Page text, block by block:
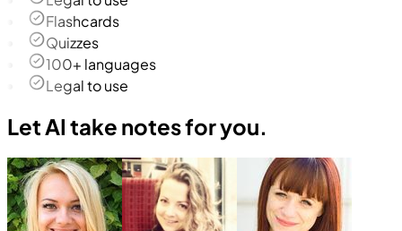
Flashcards
Quizzes
100+ languages
Legal to use
Let AI take notes for you.